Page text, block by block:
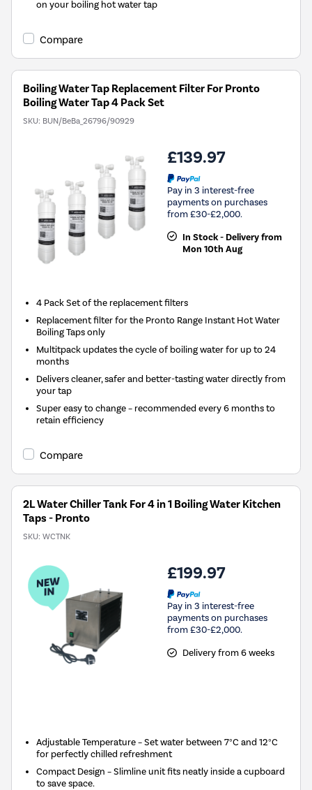
on your boiling hot water tap
Compare
Boiling Water Tap Replacement Filter For Pronto
Boiling Water Tap 4 Pack Set
SKU: BUN/BeBa_26796/90929
£139.97
Pay in 3 interest-free
payments on purchases
from £30-£2,000.
In Stock - Delivery from
Mon 10th Aug
4 Pack Set of the replacement filters
Replacement filter for the Pronto Range Instant Hot Water
Boiling Taps only
Multitpack updates the cycle of boiling water for up to 24
months
Delivers cleaner, safer and better-tasting water directly from
your tap
Super easy to change – recommended every 6 months to
retain efficiency
Compare
2L Water Chiller Tank For 4 in 1 Boiling Water Kitchen
Taps - Pronto
SKU: WCTNK
£199.97
Pay in 3 interest-free
payments on purchases
from £30-£2,000.
Delivery from 6 weeks
Adjustable Temperature – Set water between 7°C and 12°C
for perfectly chilled refreshment
Compact Design – Slimline unit fits neatly inside a cupboard
to save space.